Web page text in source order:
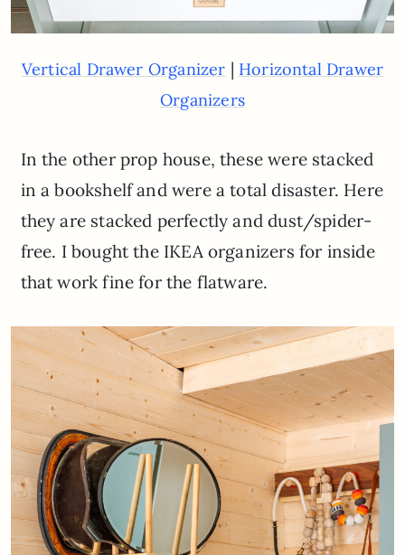
Vertical Drawer Organizer | Horizontal Drawer
Organizers
In the other prop house, these were stacked
in a bookshelf and were a total disaster. Here
they are stacked perfectly and dust/spider-
free. I bought the IKEA organizers for inside
that work fine for the flatware.